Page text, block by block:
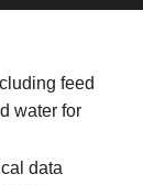
feed
water for
data